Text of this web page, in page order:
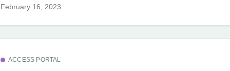
February 16, 2023
ACCESS PORTAL